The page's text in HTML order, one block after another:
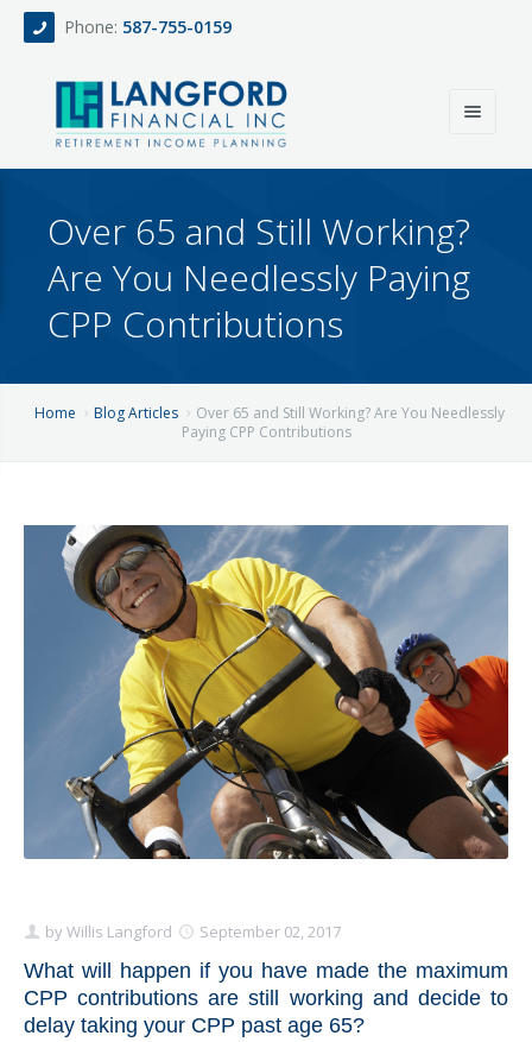
Phone: 587-755-0159
About
All-Inclusive Service For Investment, Income & Tax Planning
Blog
Team
Schedule Appointment Here
Over 65 and Still Working?
Are You Needlessly Paying
CPP Contributions
Home Blog Articles
Over 65 and Still Working? Are You Needlessly
Paying CPP Contributions
byWillis Langford September 02, 2017
What will happen if you have made the maximum
CPP contributions are still working and decide to
delay taking your CPP past age 65?